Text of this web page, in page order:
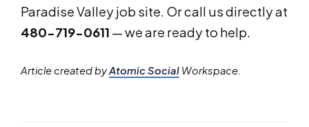
Paradise Valley job site. Or call us directly at
480-719-0611 — we are ready to help.
Article created byAtomic Social Workspace.